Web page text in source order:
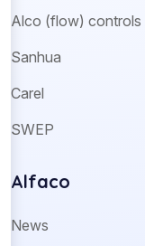
Alco (flow) controls
Sanhua
Carel
SWEP
Alfaco
News